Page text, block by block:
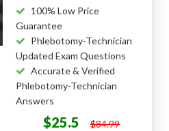
100% Low Price
Guarantee
Phlebotomy-Technician
Updated Exam Questions
Accurate & Verified
Phlebotomy-Technician
Answers
$25.5 $84.99